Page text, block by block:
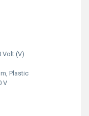
Volt (V)
Plastic
V